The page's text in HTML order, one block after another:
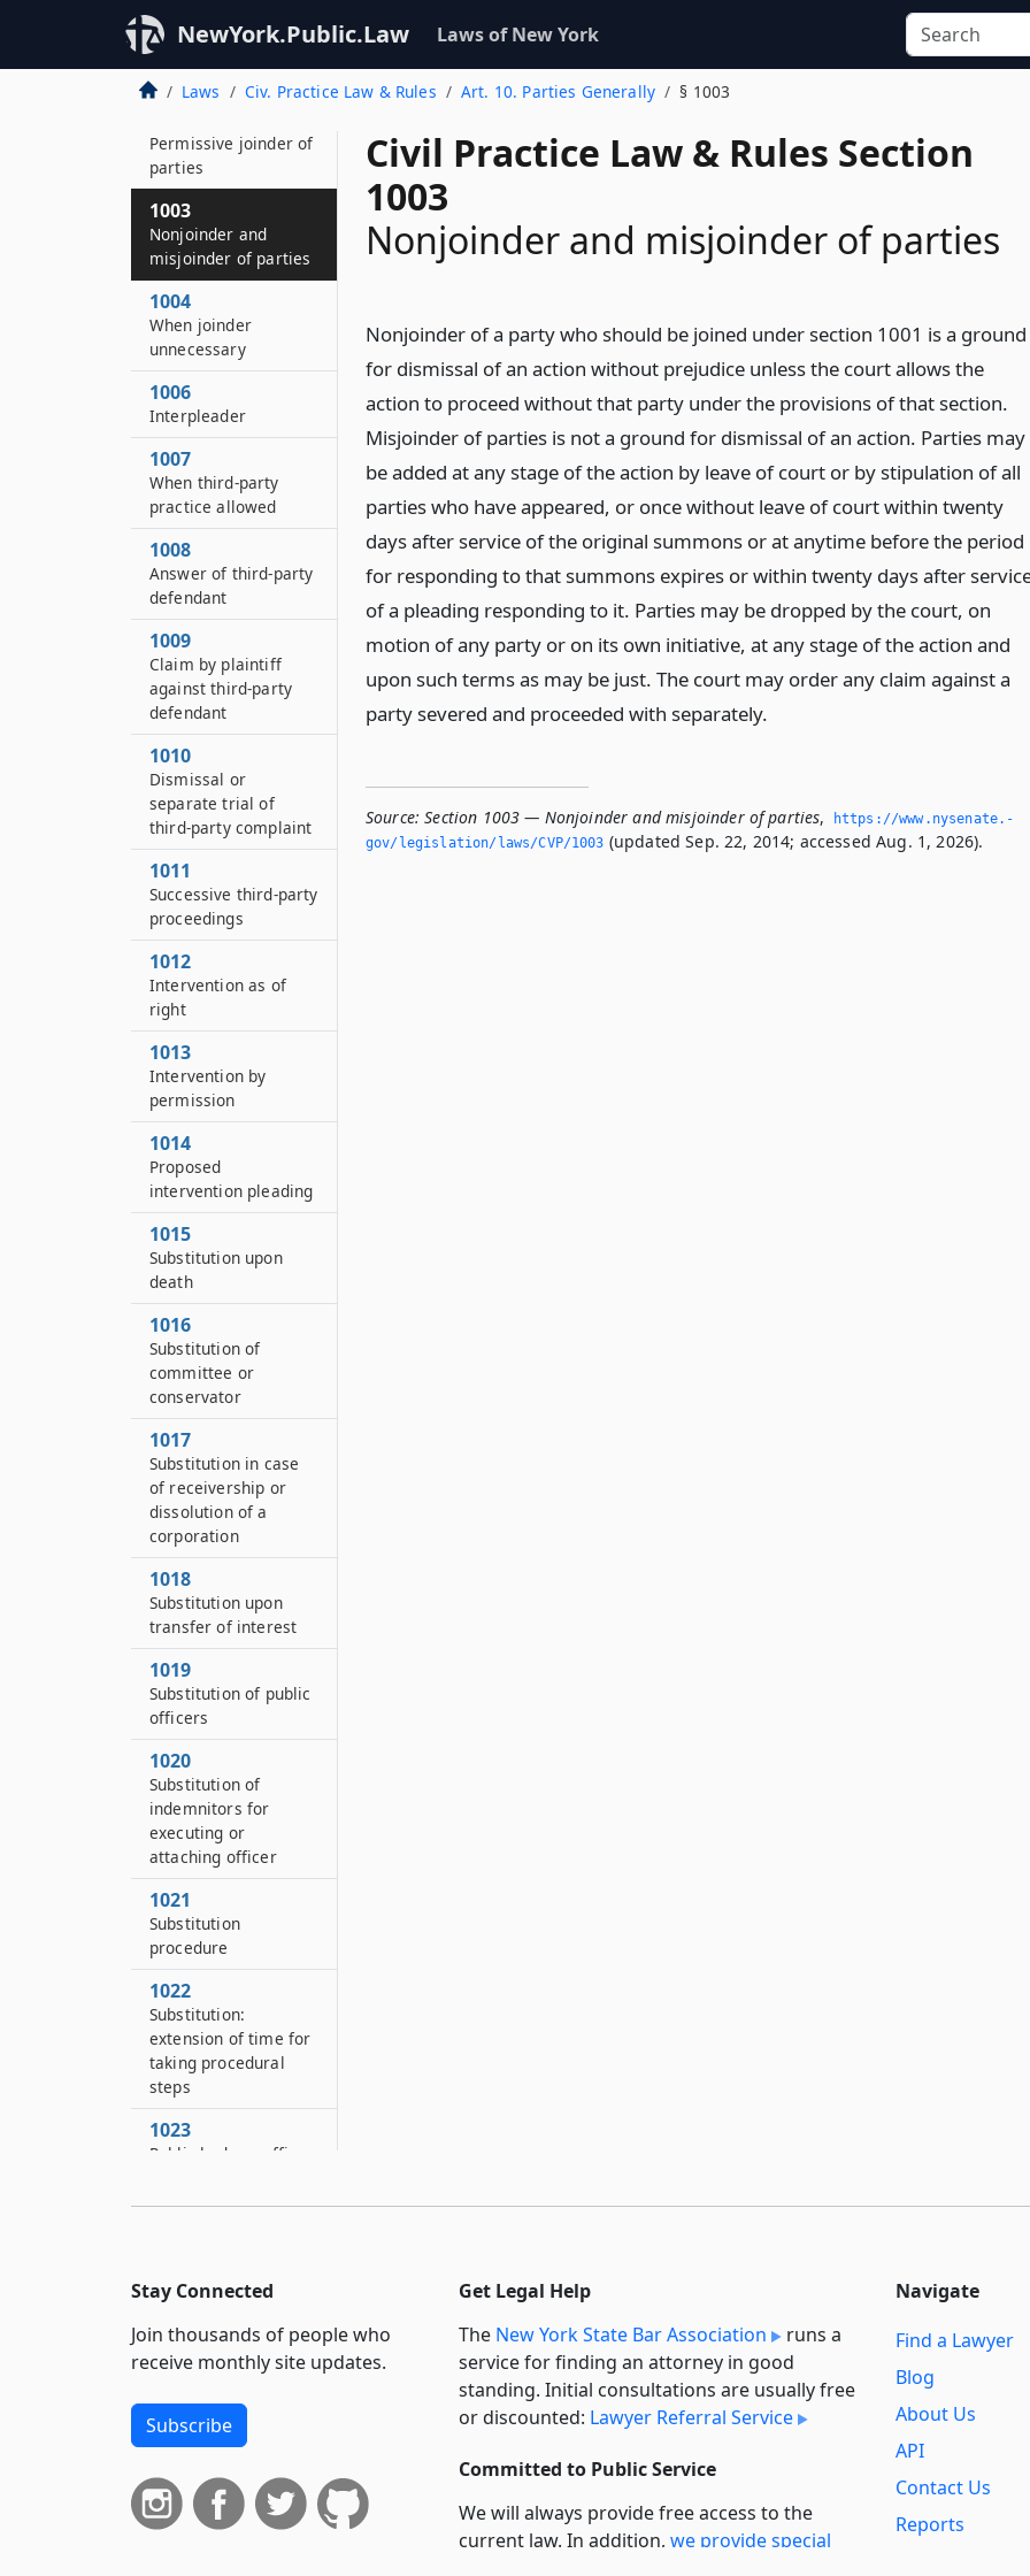
NewYork.Public.Law Laws of New York
Laws Civ. Practice Law & Rules Art. 10. Parties Generally § 1003
Civil Practice Law & Rules Section
1003
Nonjoinder and misjoinder of parties
Nonjoinder of a party who should be joined under section 1001 is a ground
for dismissal of an action without prejudice unless the court allows the
action to proceed without that party under the provisions of that section.
Misjoinder of parties is not a ground for dismissal of an action. Parties may
be added at any stage of the action by leave of court or by stipulation of all
parties who have appeared, or once without leave of court within twenty
days after service of the original summons or at anytime before the period
for responding to that summons expires or within twenty days after
of a pleading responding to it. Parties may be dropped by the court, on
motion of any party or on its own initiative, at any stage of the action and
upon such terms as may be just. The court may order any claim against a
party severed and proceeded with separately.
Source: Section 1003 — Nonjoinder and misjoinder of parties,
https://www.­nysenate.­
gov/legislation/laws/CVP/1003 (updated Sep. 22, 2014; accessed Aug. 1, 2026).
1001
Necessary joinder of
parties
Permissive joinder of
parties
1003
Nonjoinder and
misjoinder of parties
1004
When joinder
unnecessary
1006
Interpleader
1007
When third-party
practice allowed
1008
Answer of third-party
defendant
1009
Claim by plaintiff
against third-party
defendant
1010
Dismissal or
separate trial of
third-party complaint
1011
Successive third-party
proceedings
1012
Intervention as of
right
1013
Intervention by
permission
1014
Proposed
intervention pleading
1015
Substitution upon
death
1016
Substitution of
committee or
conservator
1017
Substitution in case
of receivership or
dissolution of a
corporation
1018
Substitution upon
transfer of interest
1019
Substitution of public
officers
1020
Substitution of
indemnitors for
executing or
attaching officer
1021
Substitution
procedure
1022
Substitution:
extension of time for
taking procedural
steps
1023
Public body or officer
title
Partnerships and
unincorporated
1026
Review of
determinations by
administrative
officers of the unified
Stay Connected
Join thousands of people who
receive monthly site updates.
Subscribe
Get Legal Help
The New York State Bar Association
runs a
service for finding an attorney in good
standing. Initial consultations are usually free
or discounted: Lawyer Referral Service
Committed to Public Service
We will always provide free access to the
current law. In addition, we provide special
Navigate
Find a Lawyer
Blog
About Us
API
Contact Us
Reports